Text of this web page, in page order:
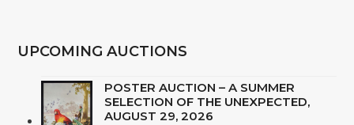
UPCOMING AUCTIONS
POSTER AUCTION – A SUMMER
SELECTION OF THE UNEXPECTED,
AUGUST 29, 2026